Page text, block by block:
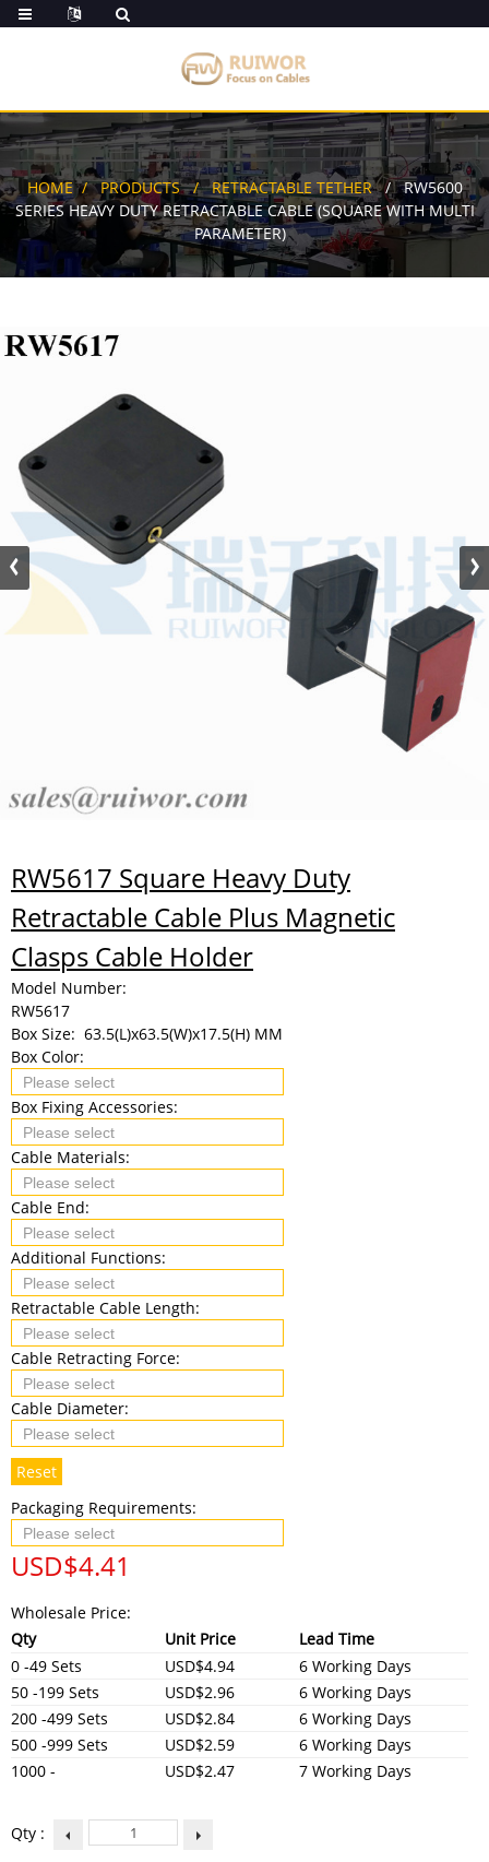
HOME PRODUCTS RETRACTABLE TETHER
RW5600
SERIES HEAVY DUTY RETRACTABLE CABLE (SQUARE WITH MULTI
PARAMETER)
RW5617 Square Heavy Duty
Retractable Cable Plus Magnetic
Clasps Cable Holder
Model Number:
RW5617
Box Size: 63.5(L)x63.5(W)x17.5(H) MM
Box Color:
Box Fixing Accessories:
Cable Materials:
Cable End:
Additional Functions:
Retractable Cable Length:
Cable Retracting Force:
Cable Diameter:
Reset
Packaging Requirements:
USD$4.41
Wholesale Price:
Qty
Unit Price
Lead Time
0 -49 Sets
USD$4.94
6 Working Days
50 -199 Sets
USD$2.96
6 Working Days
200 -499 Sets
USD$2.84
6 Working Days
500 -999 Sets
USD$2.59
6 Working Days
1000 -
USD$2.47 7 Working Days
Qty :